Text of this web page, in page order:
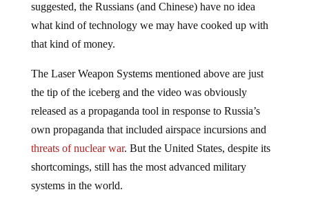
suggested, the Russians (and Chinese) have no idea
what kind of technology we may have cooked up with
that kind of money.
The Laser Weapon Systems mentioned above are just
the tip of the iceberg and the video was obviously
released as a propaganda tool in response to Russia’s
own propaganda that included airspace incursions and
threats of nuclear war. But the United States, despite its
shortcomings, still has the most advanced military
systems in the world.